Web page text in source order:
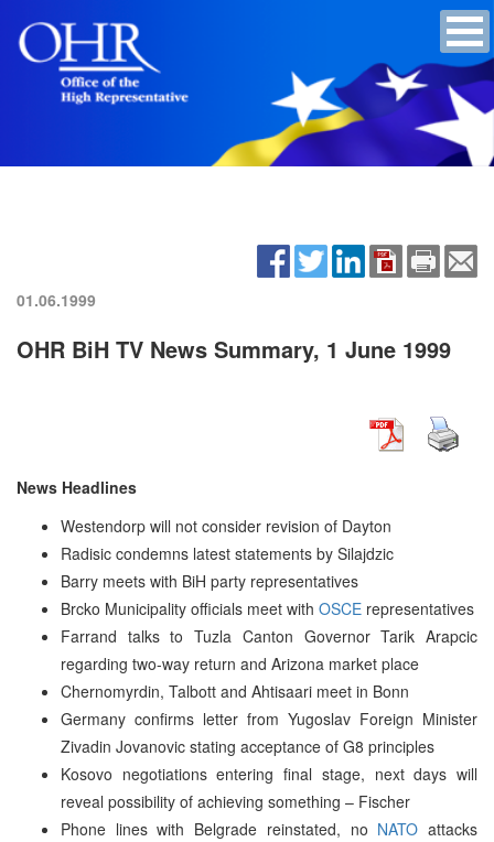
01.06.1999
OHR BiH TV News Summary, 1 June 1999
News Headlines
Westendorp will not consider revision of Dayton
Radisic condemns latest statements by Silajdzic
Barry meets with BiH party representatives
Brcko Municipality officials meet with OSCE representatives
Farrand talks to Tuzla Canton Governor Tarik Arapcic
regarding two-way return and Arizona market place
Chernomyrdin, Talbott and Ahtisaari meet in Bonn
Germany confirms letter from Yugoslav Foreign Minister
Zivadin Jovanovic stating acceptance of G8 principles
Kosovo negotiations entering final stage, next days will
reveal possibility of achieving something – Fischer
Phone lines with Belgrade reinstated, no NATO attacks